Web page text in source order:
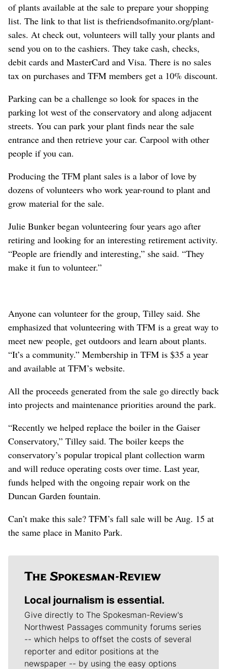
of plants available at the sale to prepare your shopping
list. The link to that list is thefriendsofmanito.org/plant-
sales. At check out, volunteers will tally your plants and
send you on to the cashiers. They take cash, checks,
debit cards and MasterCard and Visa. There is no sales
tax on purchases and TFM members get a 10% discount.
Parking can be a challenge so look for spaces in the
parking lot west of the conservatory and along adjacent
streets. You can park your plant finds near the sale
entrance and then retrieve your car. Carpool with other
people if you can.
Producing the TFM plant sales is a labor of love by
dozens of volunteers who work year-round to plant and
grow material for the sale.
Julie Bunker began volunteering four years ago after
retiring and looking for an interesting retirement activity.
“People are friendly and interesting,” she said. “They
make it fun to volunteer.”
Anyone can volunteer for the group, Tilley said. She
emphasized that volunteering with TFM is a great way to
meet new people, get outdoors and learn about plants.
“It’s a community.” Membership in TFM is $35 a year
and available at TFM’s website.
All the proceeds generated from the sale go directly back
into projects and maintenance priorities around the park.
“Recently we helped replace the boiler in the Gaiser
Conservatory,” Tilley said. The boiler keeps the
conservatory’s popular tropical plant collection warm
and will reduce operating costs over time. Last year,
funds helped with the ongoing repair work on the
Duncan Garden fountain.
Can’t make this sale? TFM’s fall sale will be Aug. 15 at
the same place in Manito Park.
Local journalism is essential.
Give directly to The Spokesman-Review's
Northwest Passages community forums series
-- which helps to offset the costs of several
reporter and editor positions at the
newspaper -- by using the easy options